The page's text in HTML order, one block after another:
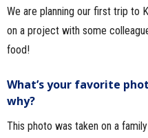
We are planning our first trip to
on a project with some
food!
What’s your favorite
why?
This photo was taken on a